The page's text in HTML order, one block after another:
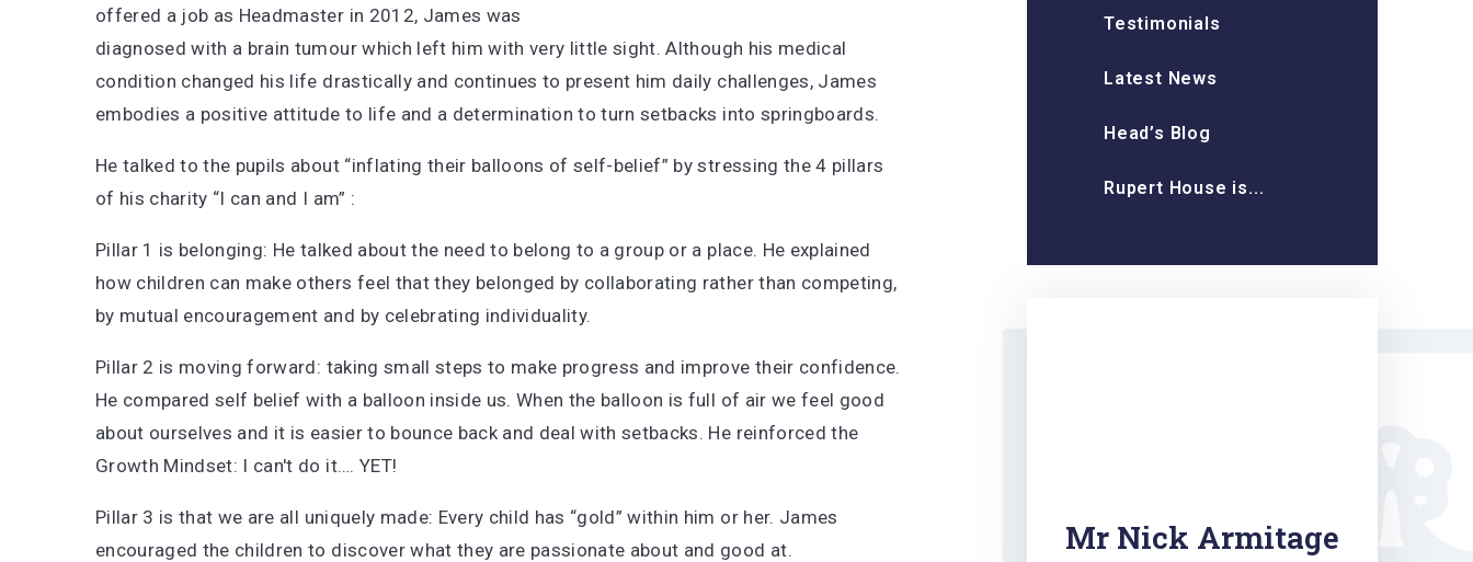
offered a job as Headmaster in 2012, James was
diagnosed with a brain tumour which left him with very little sight. Although his medical
condition changed his life drastically and continues to present him daily challenges, James
embodies a positive attitude to life and a determination to turn setbacks into springboards.
He talked to the pupils about “inflating their balloons of self-belief” by stressing the 4 pillars
of his charity “I can and I am” :
Pillar 1 is belonging: He talked about the need to belong to a group or a place. He explained
how children can make others feel that they belonged by collaborating rather than competing,
by mutual encouragement and by celebrating individuality.
Pillar 2 is moving forward: taking small steps to make progress and improve their confidence.
He compared self belief with a balloon inside us. When the balloon is full of air we feel good
about ourselves and it is easier to bounce back and deal with setbacks. He reinforced the
Growth Mindset: I can't do it…. YET!
Pillar 3 is that we are all uniquely made: Every child has “gold” within him or her. James
encouraged the children to discover what they are passionate about and good at.
Testimonials
Latest News
Head’s Blog
Rupert House is...
Mr Nick Armitage